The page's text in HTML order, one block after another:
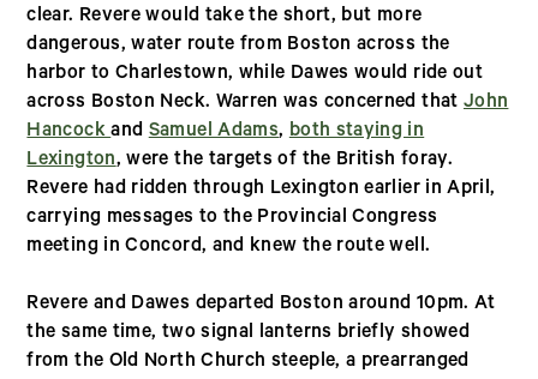
clear. Revere would take the short, but more
dangerous, water route from Boston across the
harbor to Charlestown, while Dawes would ride out
across Boston Neck. Warren was concerned that John
HancockandSamuel Adams,both staying in
Lexington, were the targets of the British foray.
Revere had ridden through Lexington earlier in April,
carrying messages to the Provincial Congress
meeting in Concord, and knew the route well.
Revere and Dawes departed Boston around 10pm. At
the same time, two signal lanterns briefly showed
from the Old North Church steeple, a prearranged